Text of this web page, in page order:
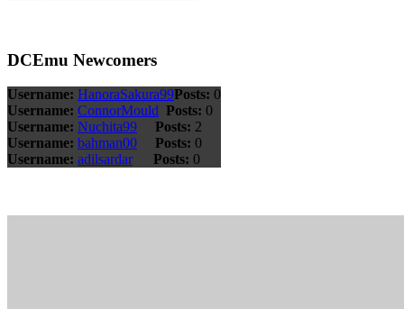
DCEmu Newcomers
Username: HanoraSakura99Posts: 0
Username: ConnorMould Posts: 0
Username: Nuchita99 Posts: 2
Username: bahman00 Posts: 0
Username: adilsardar Posts: 0